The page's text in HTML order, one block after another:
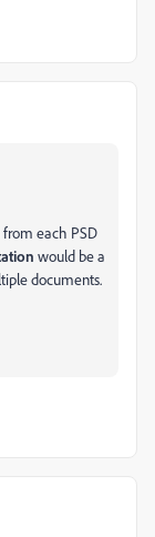
from each PSD
would be a
documents.